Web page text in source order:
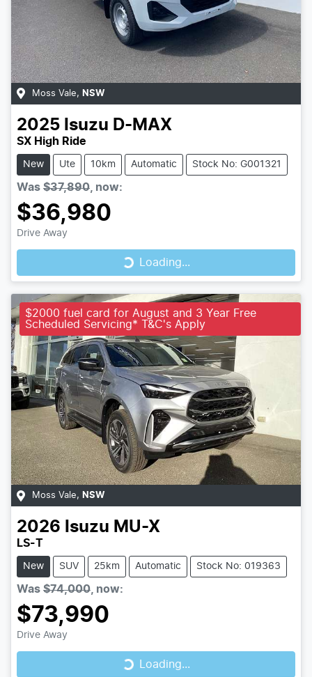
Moss Vale, NSW
2025 Isuzu D-MAX
SX High Ride
New Ute 10km Automatic Stock No: G001321
Was $37,890 now:
$36,980
Drive Away Loading...Loading...
$2000 fuel card for August and 3 Year Free
Scheduled Servicing* T&C's Apply
Moss Vale, NSW
2026 Isuzu MU-X
LS-T
New SUV 25km Automatic Stock No: 019363
Was $74,000, now:
$73,990
Drive Away Loading...
Loading...